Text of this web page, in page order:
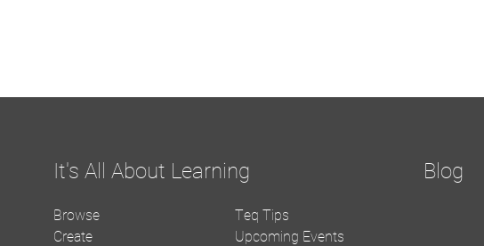
It's All About Learning
Browse
Create
Teq Tips
Upcoming Events
Blog